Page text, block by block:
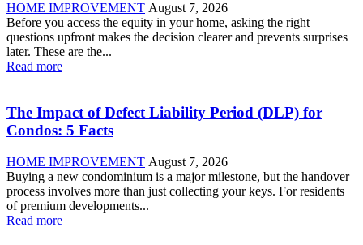
HOME IMPROVEMENT August 7, 2026
Before you access the equity in your home, asking the right
questions upfront makes the decision clearer and prevents surprises
later. These are the...
Read more
The Impact of Defect Liability Period (DLP) for
Condos: 5 Facts
HOME IMPROVEMENT August 7, 2026
Buying a new condominium is a major milestone, but the handover
process involves more than just collecting your keys. For residents
of premium developments...
Read more